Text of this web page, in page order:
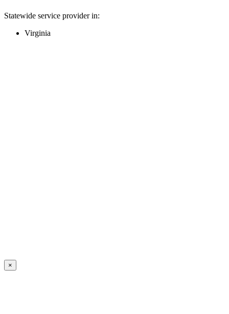
Statewide service provider in:
Virginia
×